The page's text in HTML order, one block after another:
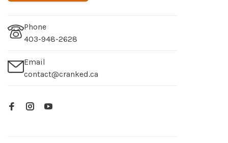
Phone
403-948-2628
Email
contact@cranked.ca